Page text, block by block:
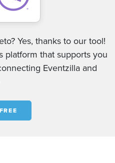
Yes, thanks to our tool!
platform that supports you
Eventzilla and